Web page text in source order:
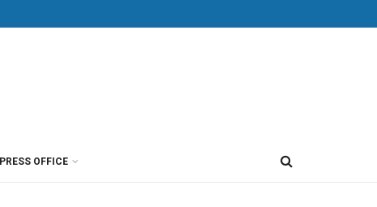
PRESS OFFICE